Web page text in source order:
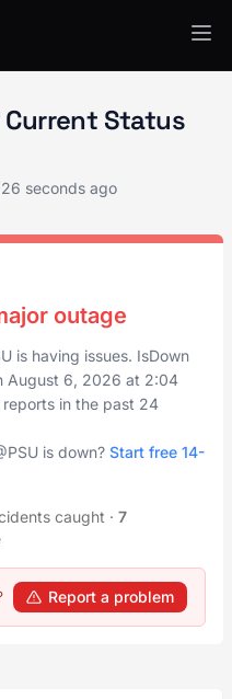
Current Status
seconds ago
outage
is having issues. IsDown
August 6, 2026 at 2:04
in the past 24
is down? Start free 14-
caught · 7
Report a problem